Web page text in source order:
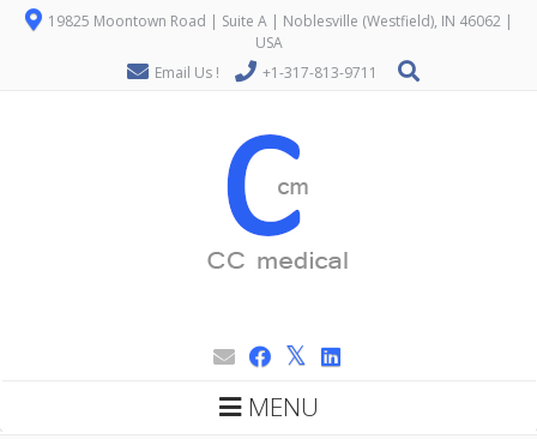
19825 Moontown Road | Suite A | Noblesville (Westfield), IN 46062 |
USA
Email Us !
+1-317-813-9711
MENU